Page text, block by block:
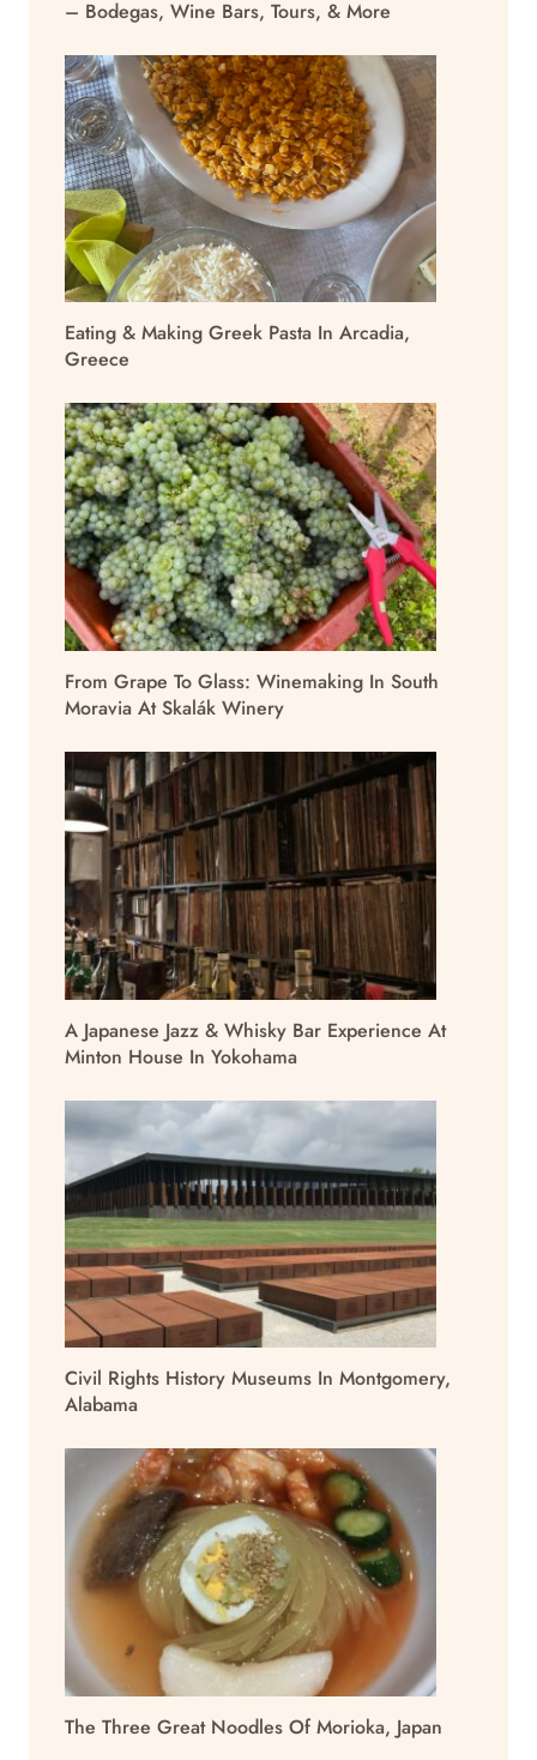
– Bodegas, Wine Bars, Tours, & More
Eating & Making Greek Pasta In Arcadia,
Greece
From Grape To Glass: Winemaking In South
Moravia At Skalák Winery
A Japanese Jazz & Whisky Bar Experience At
Minton House In Yokohama
Civil Rights History Museums In Montgomery,
Alabama
The Three Great Noodles Of Morioka, Japan